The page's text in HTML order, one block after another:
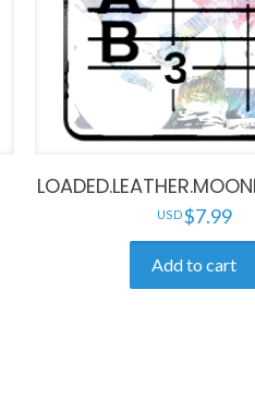
$7.99
Add to cart